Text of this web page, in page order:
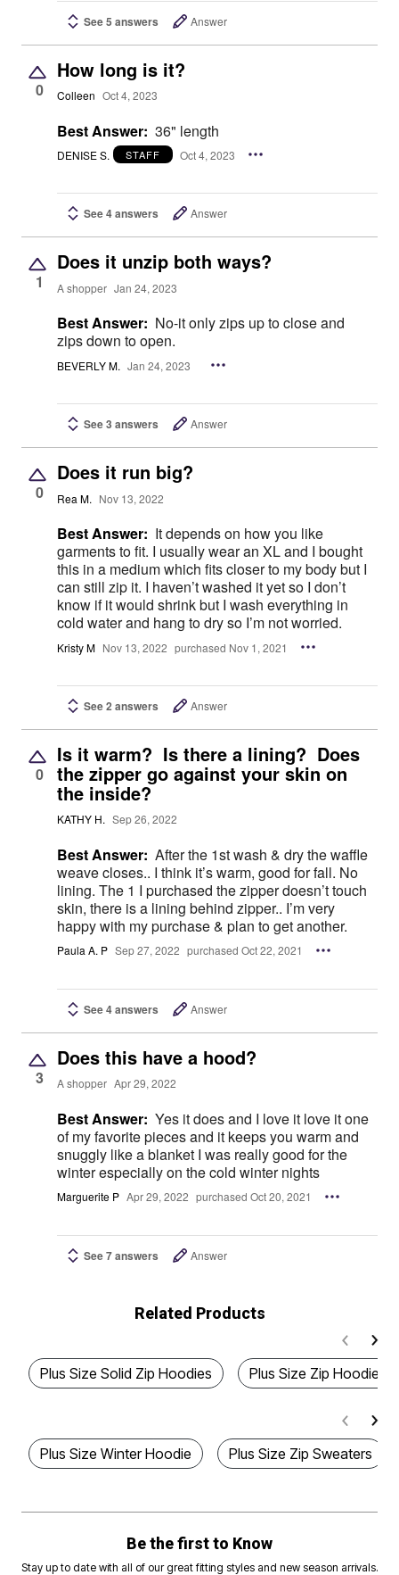
See 5 answers Answer
0
How long is it?
Colleen Oct 4, 2023
Best Answer: 36" length
DENISE S. STAFF Oct 4, 2023
See 4 answers Answer
1
Does it unzip both ways?
A shopper Jan 24, 2023
Best Answer: No-it only zips up to close and
zips down to open.
BEVERLY M. Jan 24, 2023
See 3 answers Answer
0
Does it run big?
Rea M. Nov 13, 2022
Best Answer: It depends on how you like
garments to fit. I usually wear an XL and I bought
this in a medium which fits closer to my body but I
can still zip it. I haven’t washed it yet so I don’t
know if it would shrink but I wash everything in
cold water and hang to dry so I’m not worried.
Kristy M Nov 13, 2022 purchased Nov 1, 2021
See 2 answers Answer
0
Is it warm? Is there a lining? Does
the zipper go against your skin on
the inside?
KATHY H. Sep 26, 2022
Best Answer: After the 1st wash & dry the waffle
weave closes.. I think it’s warm, good for fall. No
lining. The 1 I purchased the zipper doesn’t touch
skin, there is a lining behind zipper.. I’m very
happy with my purchase & plan to get another.
Paula A. P Sep 27, 2022 purchased Oct 22, 2021
See 4 answers Answer
3
Does this have a hood?
A shopper Apr 29, 2022
Best Answer: Yes it does and I love it love it one
of my favorite pieces and it keeps you warm and
snuggly like a blanket I was really good for the
winter especially on the cold winter nights
Marguerite P Apr 29, 2022 purchased Oct 20, 2021
See 7 answers Answer
Related Products
Plus Size Solid Zip Hoodies Plus Size Zip Hoodies
Plus Size Winter Hoodie Plus Size Zip Sweaters
Be the first to Know
Stay up to date with all of our great fitting styles and new season arrivals.